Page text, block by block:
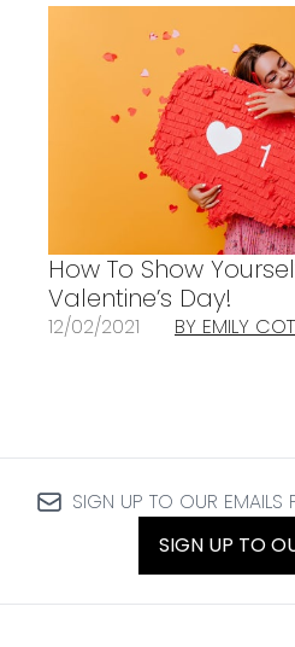
How To Show
Valentine’s Day!
12/02/2021 BY EMILY
SIGN UP TO OUR EMAILS
SIGN UP TO